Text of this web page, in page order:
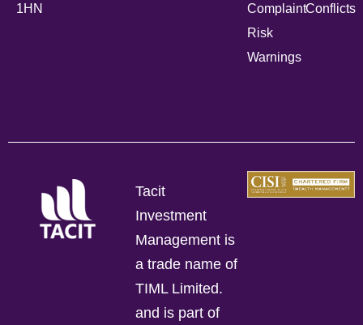
1HN
Complaint
Risk
Warnings
Conflicts
Tacit
Investment
Management is
a trade name of
TIML Limited.
and is part of